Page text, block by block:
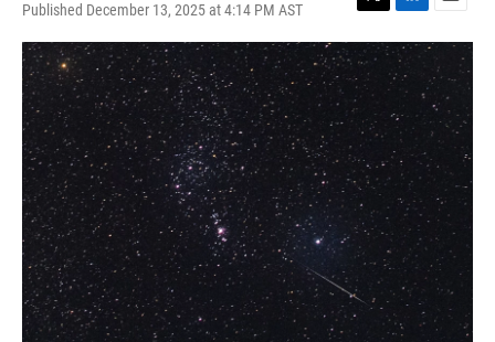
Published December 13, 2025 at 4:14 PM AST
T
w
i
t
t
e
r
L
i
n
k
d
n
E
m
a
i
l